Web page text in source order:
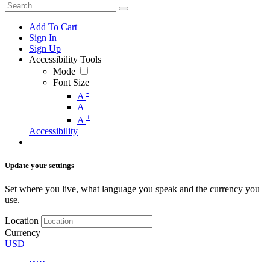
Add To Cart
Sign In
Sign Up
Accessibility Tools
Mode
Font Size
A -
A
A +
Accessibility
Update your settings
Set where you live, what language you speak and the currency you
use.
Location
Currency
USD